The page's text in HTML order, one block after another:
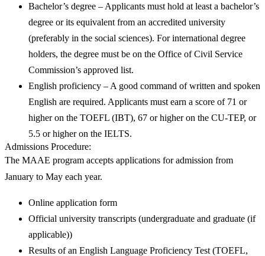
Bachelor’s degree – Applicants must hold at least a bachelor’s
degree or its equivalent from an accredited university
(preferably in the social sciences). For international degree
holders, the degree must be on the Office of Civil Service
Commission’s approved list.
English proficiency – A good command of written and spoken
English are required. Applicants must earn a score of 71 or
higher on the TOEFL (IBT), 67 or higher on the CU-TEP, or
5.5 or higher on the IELTS.
Admissions Procedure:
The MAAE program accepts applications for admission from
January to May each year.
Online application form
Official university transcripts (undergraduate and graduate (if
applicable))
Results of an English Language Proficiency Test (TOEFL,